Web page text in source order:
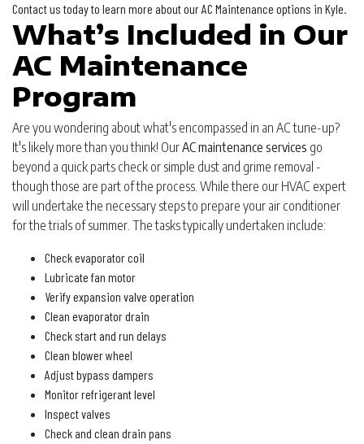
Contact us today to learn more about our AC Maintenance options in Kyle.
What’s Included in Our
AC Maintenance
Program
Are you wondering about what's encompassed in an AC tune-up?
It's likely more than you think! OurAC maintenance services go
beyond a quick parts check or simple dust and grime removal -
though those are part of the process. While there our HVAC expert
will undertake the necessary steps to prepare your air conditioner
for the trials of summer. The tasks typically undertaken include:
Check evaporator coil
Lubricate fan motor
Verify expansion valve operation
Clean evaporator drain
Check start and run delays
Clean blower wheel
Adjust bypass dampers
Monitor refrigerant level
Inspect valves
Check and clean drain pans